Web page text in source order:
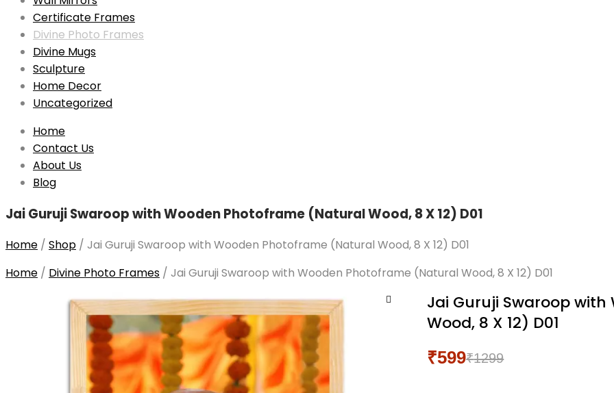
Certificate Frames
Divine Photo Frames
Divine Mugs
Sculpture
Home Decor
Uncategorized
Skip
content
Home
Contact Us
About Us
Blog
Jai Guruji Swaroop with Wooden Photoframe (Natural Wood, 8 X 12) D01
Home / Shop / Jai Guruji Swaroop with Wooden Photoframe (Natural Wood, 8 X 12) D01
Home / Divine Photo Frames / Jai Guruji Swaroop with Wooden Photoframe (Natural Wood, 8 X 12) D01
Jai Guruji Swaroop
Wood, 8 X 12) D01
₹1299
Original
₹599
Current